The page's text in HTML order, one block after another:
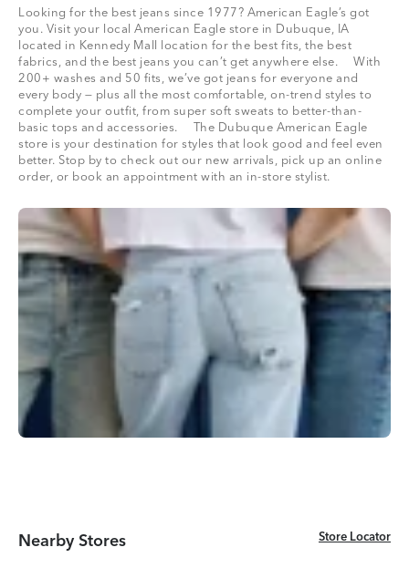
Looking for the best jeans since 1977? American Eagle’s got
you. Visit your local American Eagle store in Dubuque, IA
located in Kennedy Mall location for the best fits, the best
fabrics, and the best jeans you can’t get anywhere else. With
200+ washes and 50 fits, we’ve got jeans for everyone and
every body — plus all the most comfortable, on-trend styles to
complete your outfit, from super soft sweats to better-than-
basic tops and accessories. The Dubuque American Eagle
store is your destination for styles that look good and feel even
better. Stop by to check out our new arrivals, pick up an online
order, or book an appointment with an in-store stylist.
Nearby Stores Store Locator
Store Locator